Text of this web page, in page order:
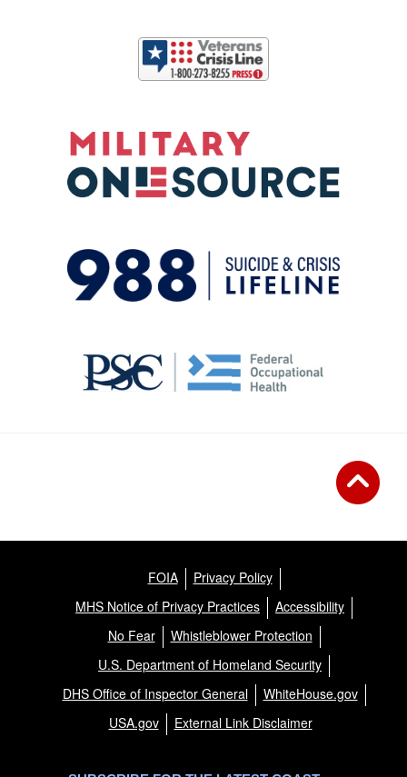
FOIA
Privacy Policy
MHS Notice of Privacy Practices
Accessibility
No Fear
Whistleblower Protection
U.S. Department of Homeland Security
DHS Office of Inspector General
WhiteHouse.gov
USA.gov
External Link Disclaimer